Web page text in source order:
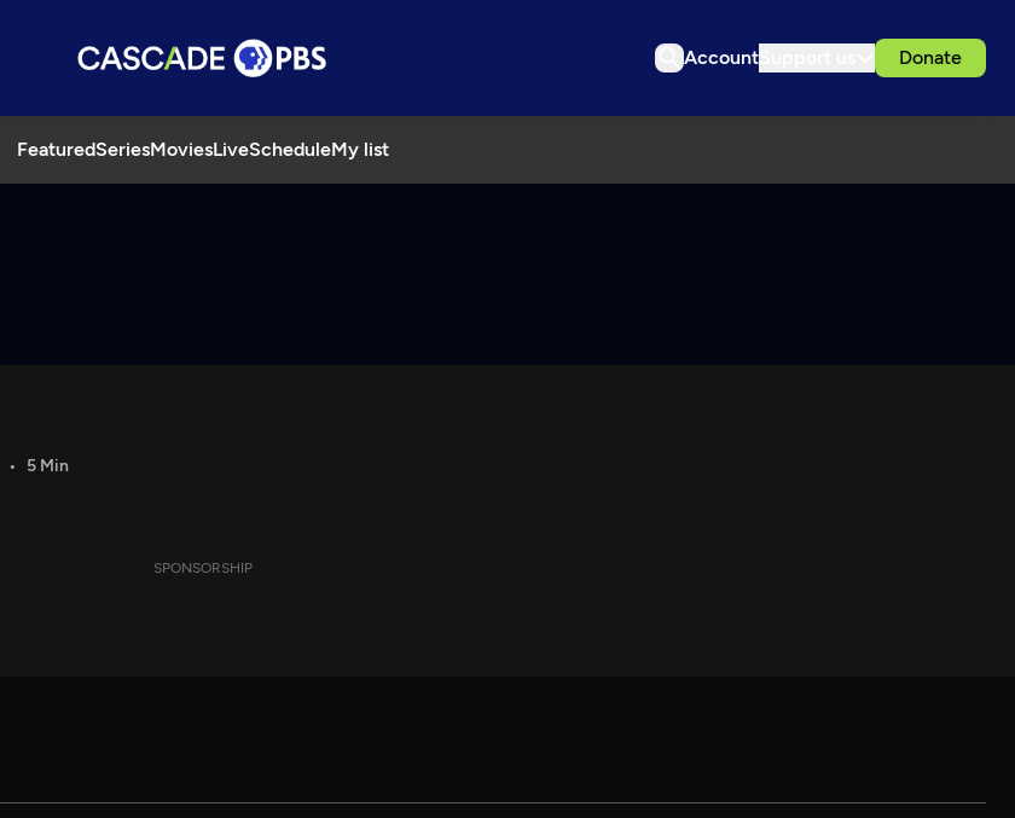
Account Donate
FeaturedSeriesMoviesLiveScheduleMy list
5 Min
SPONSORSHIP